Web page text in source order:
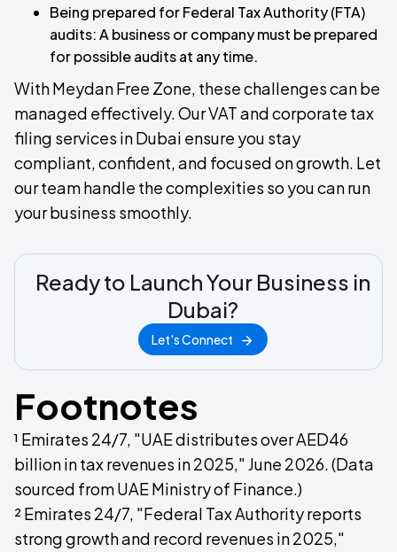
Being prepared for Federal Tax Authority (FTA)
audits: A business or company must be prepared
for possible audits at any time.
With Meydan Free Zone, these challenges can be
managed effectively. Our VAT and corporate tax
filing services in Dubai ensure you stay
compliant, confident, and focused on growth. Let
our team handle the complexities so you can run
your business smoothly.
Ready to Launch Your Business in
Dubai?
Let's Connect
Footnotes
¹ Emirates 24/7, "UAE distributes over AED46
billion in tax revenues in 2025," June 2026. (Data
sourced from UAE Ministry of Finance.)
² Emirates 24/7, "Federal Tax Authority reports
strong growth and record revenues in 2025,"